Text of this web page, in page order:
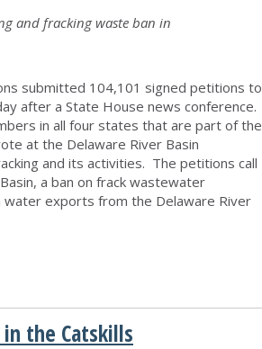
and fracking waste ban in
submitted 104,101 signed petitions to
after a State House news conference.
in all four states that are part of the
at the Delaware River Basin
and its activities. The petitions call
a ban on frack wastewater
water exports from the Delaware River
in the Catskills